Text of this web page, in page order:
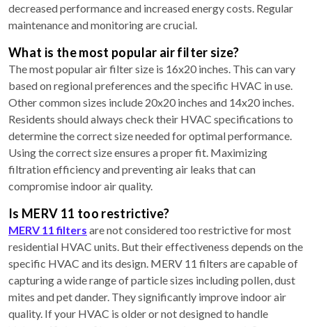
decreased performance and increased energy costs. Regular
maintenance and monitoring are crucial.
What is the most popular air filter size?
The most popular air filter size is 16x20 inches. This can vary
based on regional preferences and the specific HVAC in use.
Other common sizes include 20x20 inches and 14x20 inches.
Residents should always check their HVAC specifications to
determine the correct size needed for optimal performance.
Using the correct size ensures a proper fit. Maximizing
filtration efficiency and preventing air leaks that can
compromise indoor air quality.
Is MERV 11 too restrictive?
MERV 11 filters are not considered too restrictive for most
residential HVAC units. But their effectiveness depends on the
specific HVAC and its design. MERV 11 filters are capable of
capturing a wide range of particle sizes including pollen, dust
mites and pet dander. They significantly improve indoor air
quality. If your HVAC is older or not designed to handle